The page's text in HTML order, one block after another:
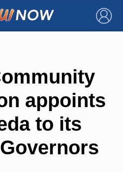
×
appoints
to its